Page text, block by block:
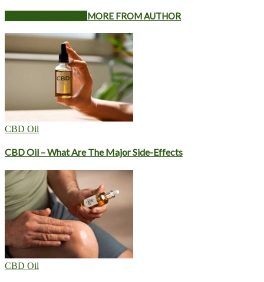
MORE FROM AUTHOR
CBD Oil
CBD Oil – What Are The Major Side-Effects
CBD Oil